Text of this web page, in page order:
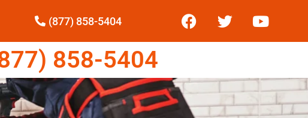
(877) 858-5404
858-5404